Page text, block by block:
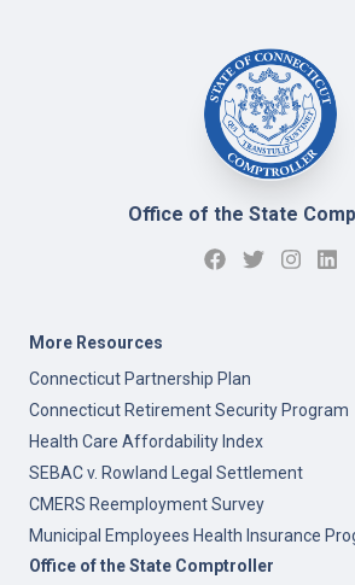
Office of the State
More Resources
Connecticut Partnership Plan
Connecticut Retirement Security Program
Health Care Affordability Index
SEBAC v. Rowland Legal Settlement
CMERS Reemployment Survey
Municipal Employees Health Insurance
Office of the State Comptroller